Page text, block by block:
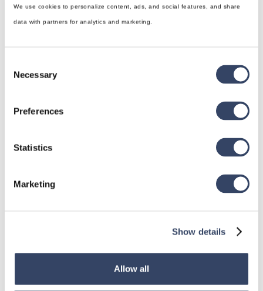
We use cookies to personalize content, ads, and social features, and share
data with partners for analytics and marketing.
Selection
Necessary
Preferences
Statistics
Marketing
Show details
Allow all